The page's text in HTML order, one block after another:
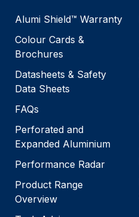
Alumi Shield™ Warranty
Colour Cards &
Brochures
Datasheets & Safety
Data Sheets
FAQs
Perforated and
Expanded Aluminium
Performance Radar
Product Range
Overview